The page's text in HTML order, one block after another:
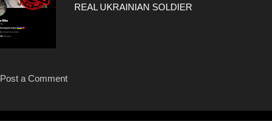
REAL UKRAINIAN SOLDIER
Post a Comment